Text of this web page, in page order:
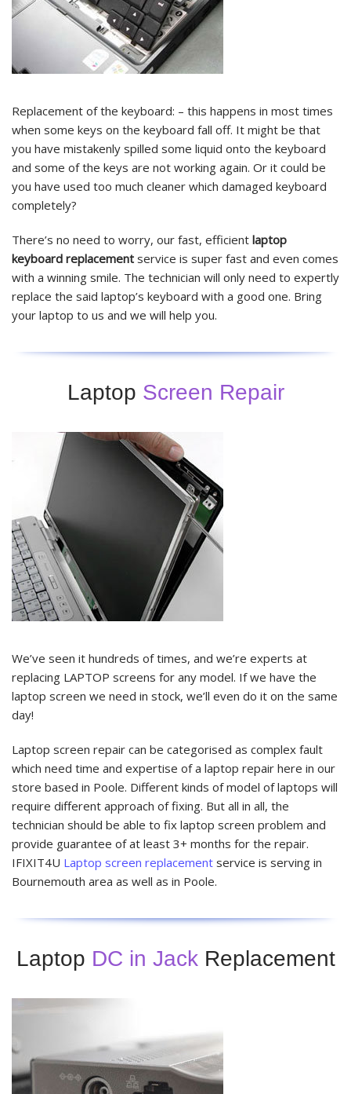
Replacement of the keyboard: – this happens in most times
when some keys on the keyboard fall off. It might be that
you have mistakenly spilled some liquid onto the keyboard
and some of the keys are not working again. Or it could be
you have used too much cleaner which damaged keyboard
completely?
There’s no need to worry, our fast, efficient laptop
keyboard replacement service is super fast and even comes
with a winning smile. The technician will only need to expertly
replace the said laptop’s keyboard with a good one. Bring
your laptop to us and we will help you.
Laptop Screen Repair
We’ve seen it hundreds of times, and we’re experts at
replacing LAPTOP screens for any model. If we have the
laptop screen we need in stock, we’ll even do it on the same
day!
Laptop screen repair can be categorised as complex fault
which need time and expertise of a laptop repair here in our
store based in Poole. Different kinds of model of laptops will
require different approach of fixing. But all in all, the
technician should be able to fix laptop screen problem and
provide guarantee of at least 3+ months for the repair.
IFIXIT4U Laptop screen replacement service is serving in
Bournemouth area as well as in Poole.
Laptop DC in Jack Replacement